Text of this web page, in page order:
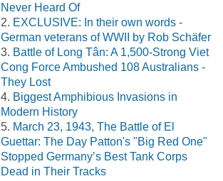
Never Heard Of
EXCLUSIVE: In their own words -
German veterans of WWII by Rob Schäfer
Battle of Long Tân: A 1,500-Strong Viet
Cong Force Ambushed 108 Australians -
They Lost
Biggest Amphibious Invasions in
Modern History
March 23, 1943, The Battle of El
Guettar: The Day Patton's "Big Red One"
Stopped Germany’s Best Tank Corps
Dead in Their Tracks